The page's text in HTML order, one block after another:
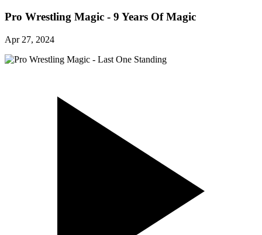
Pro Wrestling Magic - 9 Years Of Magic
Apr 27, 2024